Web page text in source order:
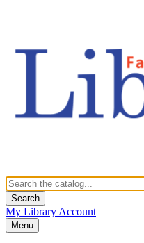
Search
My Library Account
Menu